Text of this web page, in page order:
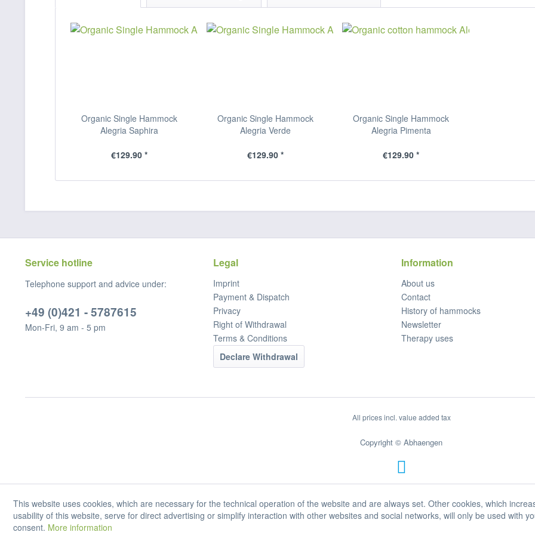
Organic Single Hammock
Alegria Saphira
€129.90 *
Organic Single Hammock
Alegria Verde
€129.90 *
Organic Single Hammock
Alegria Pimenta
€129.90 *
Service hotline
Telephone support and advice under:
+49 (0)421 - 5787615
Mon-Fri, 9 am - 5 pm
Legal
Imprint
Payment & Dispatch
Privacy
Right of Withdrawal
Terms & Conditions
Declare Withdrawal
Information
About us
Contact
History of hammocks
Newsletter
Therapy uses
All prices incl. value added tax
Copyright © Abhaengen
This website uses cookies, which are necessary for the technical operation of the website and are always set. Other cookies, which
usability of this website, serve for direct advertising or simplify interaction with other websites and social networks, will only be used with
consent. More information